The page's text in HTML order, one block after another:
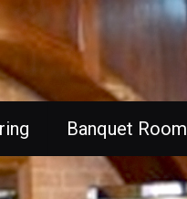
Banquet Room